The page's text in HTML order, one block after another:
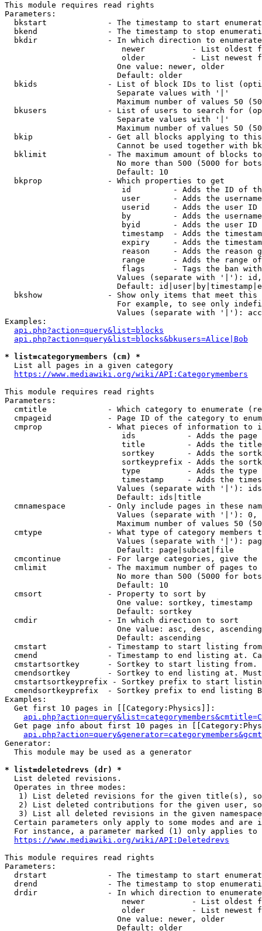
This module requires read rights
Parameters:
bkstart             - The timestamp to start
bkend               - The timestamp to stop
  bkdir               - In which direction to enumerate
newer          - List oldest
older          - List newest
                        One value: newer, older
                        Default: older
bkids               - List of block IDs to list
                        Separate values with '|'
Maximum number of values 50
bkusers             - List of users to search for
                        Separate values with '|'
Maximum number of values 50
bkip                - Get all blocks applying to
Cannot be used together with
bklimit             - The maximum amount of blocks
No more than 500 (5000 for
                        Default: 10
  bkprop              - Which properties to get
id         - Adds the ID of
user       - Adds the
userid     - Adds the user ID
by         - Adds the
byid       - Adds the user ID
timestamp  - Adds the
expiry     - Adds the
reason     - Adds the reason
range      - Adds the range
flags      - Tags the ban
Values (separate with '|'):
Default:
bkshow              - Show only items that meet this
For example, to see only
Values (separate with '|'):
Examples:
api.php?action=query&list=blocks
api.php?action=query&list=blocks&bkusers=Alice|Bob
* list=categorymembers (cm) *
  List all pages in a given category
https://www.mediawiki.org/wiki/API:Categorymembers
This module requires read rights
Parameters:
cmtitle             - Which category to enumerate
cmpageid            - Page ID of the category to
cmprop              - What pieces of information to
ids           - Adds the page
title         - Adds the
sortkey       - Adds the
sortkeyprefix - Adds the
type          - Adds the
timestamp     - Adds the
Values (separate with '|'):
                        Default: ids|title
cmnamespace         - Only include pages in these
Values (separate with '|'):
Maximum number of values 50
cmtype              - What type of category members
Values (separate with '|'):
                        Default: page|subcat|file
cmcontinue          - For large categories, give
cmlimit             - The maximum number of pages to
No more than 500 (5000 for
                        Default: 10
  cmsort              - Property to sort by
                        One value: sortkey, timestamp
                        Default: sortkey
  cmdir               - In which direction to sort
One value: asc, desc,
                        Default: ascending
cmstart             - Timestamp to start listing
cmend               - Timestamp to end listing at.
cmstartsortkey      - Sortkey to start listing
cmendsortkey        - Sortkey to end listing at.
cmstartsortkeyprefix - Sortkey prefix to start
cmendsortkeyprefix  - Sortkey prefix to end listing
Examples:
  Get first 10 pages in [[Category:Physics]]:
Get page info about first 10 pages in
Generator:
  This module may be used as a generator
* list=deletedrevs (dr) *
  List deleted revisions.
  Operates in three modes:
1) List deleted revisions for the given title(s),
2) List deleted contributions for the given user,
3) List all deleted revisions in the given
Certain parameters only apply to some modes and are
For instance, a parameter marked (1) only applies
https://www.mediawiki.org/wiki/API:Deletedrevs
This module requires read rights
Parameters:
drstart             - The timestamp to start
drend               - The timestamp to stop
drdir               - In which direction to
newer          - List oldest
older          - List newest
                        One value: newer, older
                        Default: older